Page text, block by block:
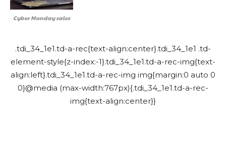
Cyber Monday sales
.tdi_34_1e1.td-a-rec{text-align:center}.tdi_34_1e1 .td-
element-style{z-index:-1}.tdi_34_1e1.td-a-rec-img{text-
align:left}.tdi_34_1e1.td-a-rec-img img{margin:0 auto 0
0}@media (max-width:767px){.tdi_34_1e1.td-a-rec-
img{text-align:center}}